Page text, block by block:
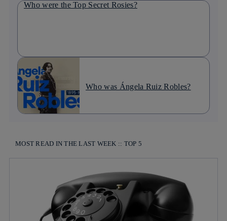
Who were the Top Secret Rosies?
Who was Ángela Ruiz Robles?
MOST READ IN THE LAST WEEK :: TOP 5